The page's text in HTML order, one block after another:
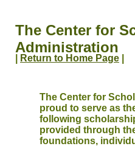
The Center for
Administration
Return to Home Page
The Center for
proud to serve as
following
provided through
foundations,